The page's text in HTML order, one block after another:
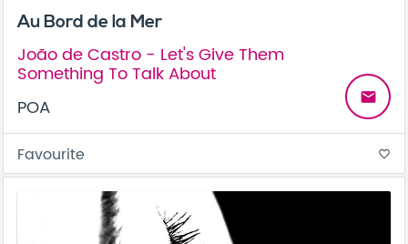
Au Bord de la Mer
João de Castro - Let's Give Them
Something To Talk About
POA
email
Favourite favorite_border